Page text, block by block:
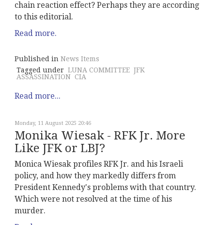
chain reaction effect? Perhaps they are according
to this editorial.
Read more.
Published in News Items
Tagged under LUNA COMMITTEE JFK
ASSASSINATION CIA
Read more...
Monday, 11 August 2025 20:46
Monika Wiesak - RFK Jr. More
Like JFK or LBJ?
Monica Wiesak profiles RFK Jr. and his Israeli
policy, and how they markedly differs from
President Kennedy's problems with that country.
Which were not resolved at the time of his
murder.